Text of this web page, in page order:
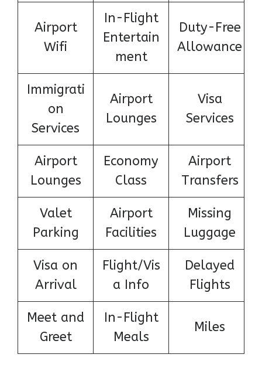
Airport
Wifi
In-Flight
Entertain
ment
Duty-Free
Allowance
Immigrati
on
Services
Airport
Lounges
Visa
Services
Airport
Lounges
Economy
Class
Airport
Transfers
Valet
Parking
Airport
Facilities
Missing
Luggage
Visa on
Arrival
Flight/Vis
a Info
Delayed
Flights
Meet and
Greet
In-Flight
Meals
Miles